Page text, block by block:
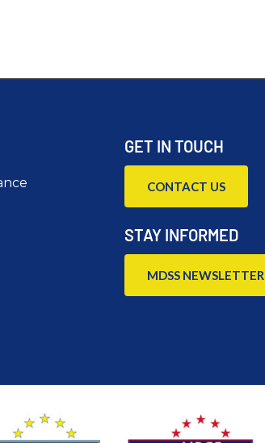
GET IN TOUCH
CONTACT US
STAY INFORMED
MDSS NEWSLETTER